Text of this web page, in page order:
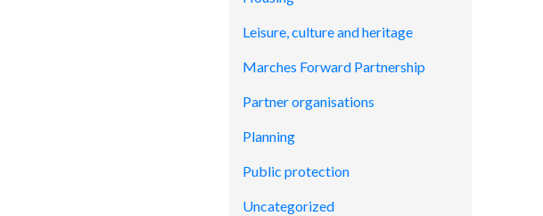
Leisure, culture and heritage
Marches Forward Partnership
Partner organisations
Planning
Public protection
Uncategorized